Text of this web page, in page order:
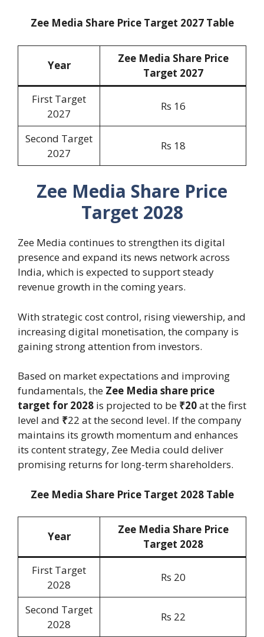
Zee Media Share Price Target 2027 Table
Year
Zee Media Share Price
Target 2027
First Target
2027
Rs 16
Second Target
2027
Rs 18
Zee Media Share Price
Target 2028
Zee Media continues to strengthen its digital
presence and expand its news network across
India, which is expected to support steady
revenue growth in the coming years.
With strategic cost control, rising viewership, and
increasing digital monetisation, the company is
gaining strong attention from investors.
Based on market expectations and improving
fundamentals, the Zee Media share price
target for 2028 is projected to be ₹20at the first
level and ₹22 at the second level. If the company
maintains its growth momentum and enhances
its content strategy, Zee Media could deliver
promising returns for long-term shareholders.
Zee Media Share Price Target 2028 Table
Year
Zee Media Share Price
Target 2028
First Target
2028
Rs 20
Second Target
2028
Rs 22